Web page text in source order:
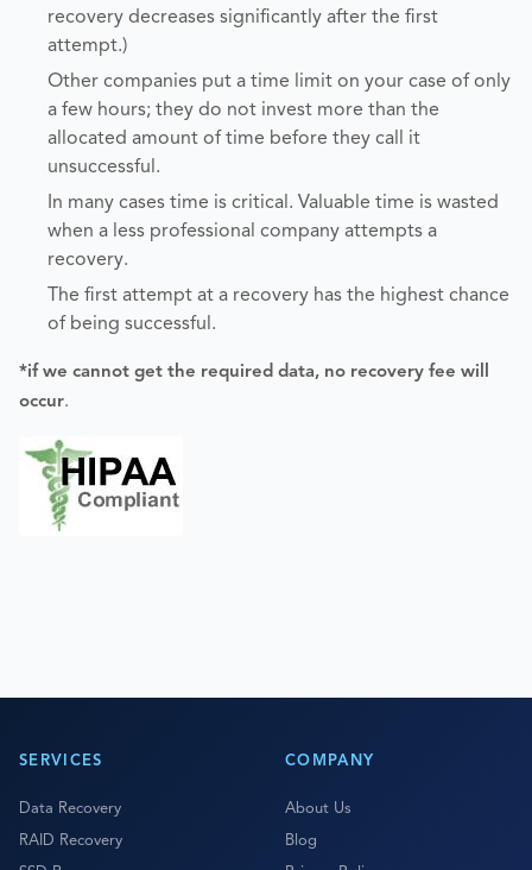
recovery decreases significantly after the first
attempt.)
Other companies put a time limit on your case of only
a few hours; they do not invest more than the
allocated amount of time before they call it
unsuccessful.
In many cases time is critical. Valuable time is wasted
when a less professional company attempts a
recovery.
The first attempt at a recovery has the highest chance
of being successful.
*if we cannot get the required data, no recovery fee will
occur.
SERVICES
Data Recovery
RAID Recovery
COMPANY
About Us
Blog